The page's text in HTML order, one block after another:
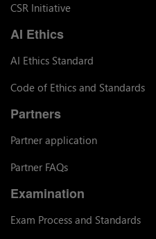
CSR Initiative
AI Ethics
AI Ethics Standard
Code of Ethics and Standards
Partners
Partner application
Partner FAQs
Examination
Exam Process and Standards